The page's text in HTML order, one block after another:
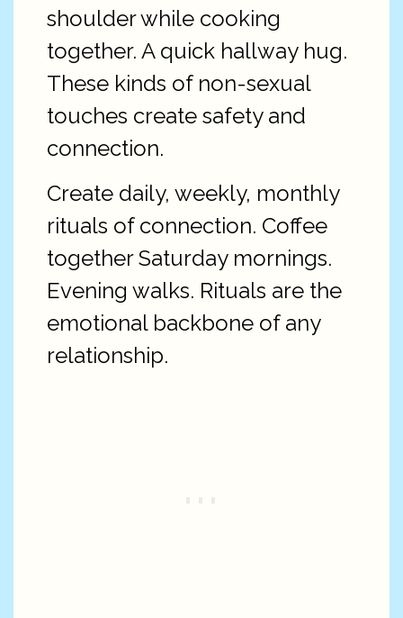
shoulder while cooking
together. A quick hallway hug.
These kinds of non-sexual
touches create safety and
connection.
Create daily, weekly, monthly
rituals of connection. Coffee
together Saturday mornings.
Evening walks. Rituals are the
emotional backbone of any
relationship.